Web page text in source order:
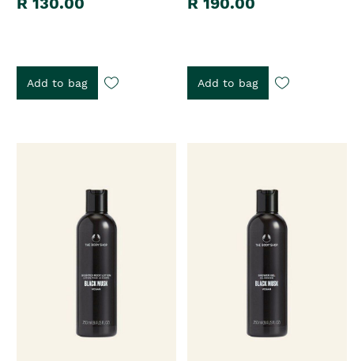
Add to bag Add to bag